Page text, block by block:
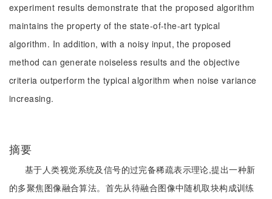
experiment results demonstrate that the proposed algorithm
maintains the property of the state-of-the-art typical
algorithm. In addition, with a noisy input, the proposed
method can generate noiseless results and the objective
criteria outperform the typical algorithm when noise variance
increasing.
摘要
基于人类视觉系统及信号的过完备稀疏表示理论,提出一种新
的多聚焦图像融合算法。首先从待融合图像中随机取块构成训练